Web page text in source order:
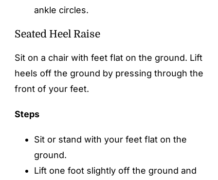
ankle circles.
Seated Heel Raise
Sit on a chair with feet flat on the ground. Lift
heels off the ground by pressing through the
front of your feet.
Steps
Sit or stand with your feet flat on the
ground.
Lift one foot slightly off the ground and